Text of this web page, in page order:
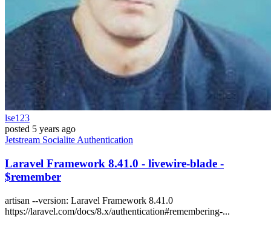
lse123
posted 5 years ago
Jetstream Socialite Authentication
Laravel Framework 8.41.0 - livewire-blade -
$remember
artisan --version: Laravel Framework 8.41.0
https://laravel.com/docs/8.x/authentication#remembering-...